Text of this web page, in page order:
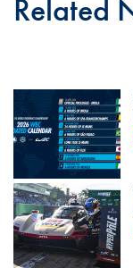
Related